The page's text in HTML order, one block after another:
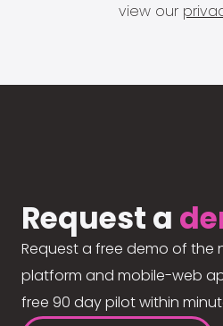
view our
Request a
Request a free demo of
platform and mobile-web
free 90 day pilot within